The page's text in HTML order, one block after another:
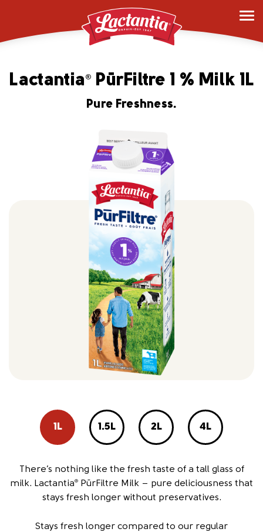
Lactantia ® PūrFiltre 1 % Milk 1L
Pure Freshness.
1L 1.5L 2L 4L
There’s nothing like the fresh taste of a tall glass of
milk. Lactantia®
PūrFiltre Milk – pure deliciousness that
stays fresh longer without preservatives.
Stays fresh longer compared to our regular